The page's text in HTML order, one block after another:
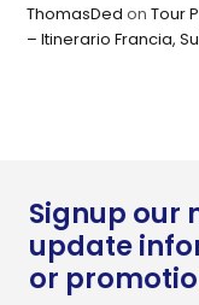
ThomasDed onTour
– Itinerario Francia,
Signup our
update
or